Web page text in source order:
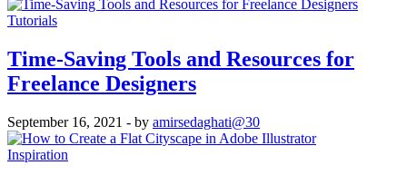
Tutorials
Time-Saving Tools and Resources for
Freelance Designers
September 16, 2021 - by amirsedaghati@30
Inspiration